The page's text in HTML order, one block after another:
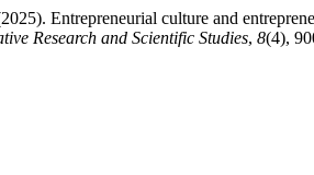
Entrepreneurial culture and
Research and Scientific Studies, 8(4),